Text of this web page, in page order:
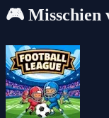
🎮 Misschien